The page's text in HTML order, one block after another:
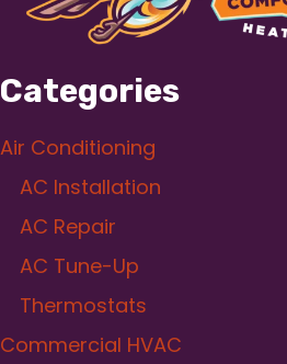
Categories
Air Conditioning
AC Installation
AC Repair
AC Tune-Up
Thermostats
Commercial HVAC